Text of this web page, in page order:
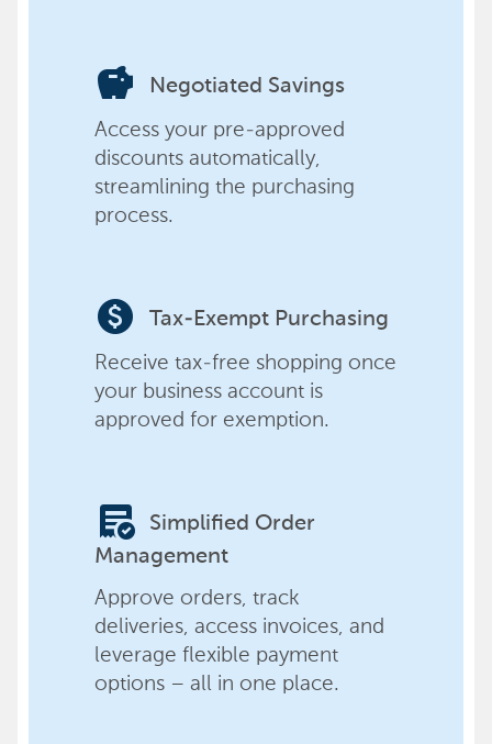
savings Negotiated Savings
Access your pre-approved
discounts automatically,
streamlining the purchasing
process.
paid Tax-Exempt Purchasing
Receive tax-free shopping once
your business account is
approved for exemption.
order_approve
Simplified Order
Management
Approve orders, track
deliveries, access invoices, and
leverage flexible payment
options – all in one place.